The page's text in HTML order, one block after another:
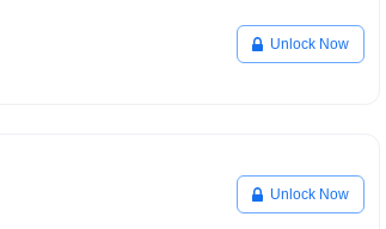
Unlock Now
Unlock Now